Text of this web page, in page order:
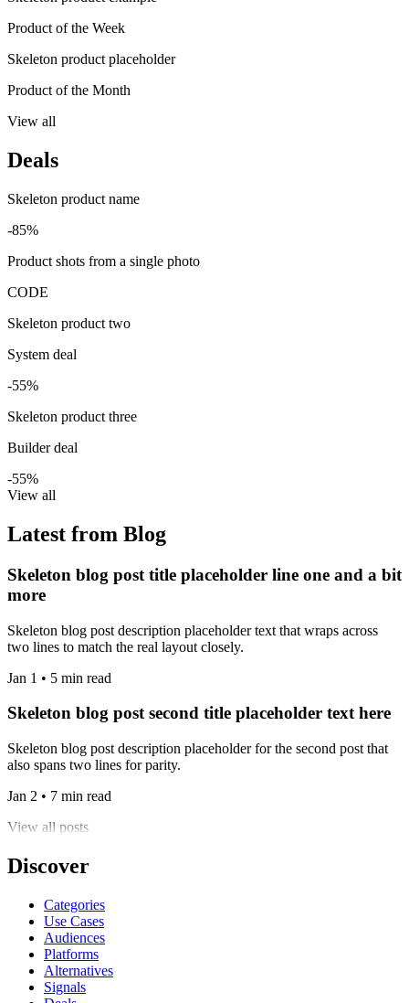
Product of the Week
Skeleton product placeholder
Product of the Month
View all
Deals
Skeleton product name
-85%
Product shots from a single photo
CODE
Skeleton product two
System deal
-55%
Skeleton product three
Builder deal
-55%
View all
Latest from Blog
Skeleton blog post title placeholder line one and a bit
more
Skeleton blog post description placeholder text that wraps across
two lines to match the real layout closely.
Jan 1 • 5 min read
Skeleton blog post second title placeholder text here
Skeleton blog post description placeholder for the second post that
also spans two lines for parity.
Jan 2 • 7 min read
View all posts
Discover
Categories
Use Cases
Audiences
Platforms
Alternatives
Signals